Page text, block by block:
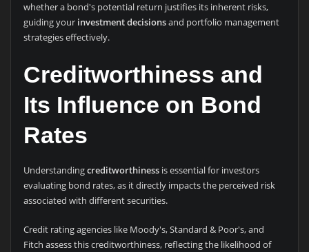
whether a bond's potential return justifies its inherent risks,
guiding your investment decisionsand portfolio management
strategies effectively.
Creditworthiness and
Its Influence on Bond
Rates
Understandingcreditworthinessis essential for investors
evaluating bond rates, as it directly impacts the perceived risk
associated with different securities.
Credit rating agencies like Moody's, Standard & Poor's, and
Fitch assess this creditworthiness, reflecting the likelihood of